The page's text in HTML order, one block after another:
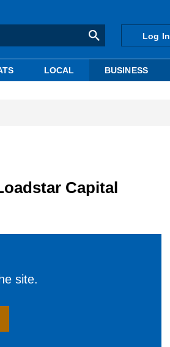
Log In
LOCAL BUSINESS
Capital
site.